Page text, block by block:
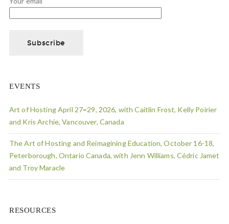
EVENTS
Art of Hosting April 27=29, 2026, with Caitlin Frost, Kelly Poirier
and Kris Archie, Vancouver, Canada
The Art of Hosting and Reimagining Education, October 16-18,
Peterborough, Ontario Canada, with Jenn Williams, Cédric Jamet
and Troy Maracle
RESOURCES